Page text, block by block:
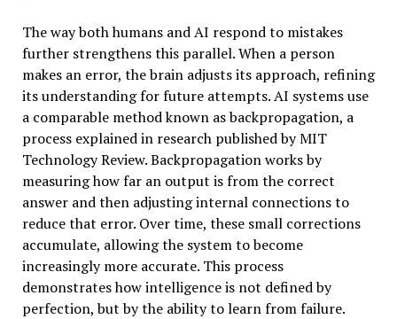
The way both humans and AI respond to mistakes
further strengthens this parallel. When a person
makes an error, the brain adjusts its approach, refining
its understanding for future attempts. AI systems use
a comparable method known as backpropagation, a
process explained in research published by MIT
Technology Review. Backpropagation works by
measuring how far an output is from the correct
answer and then adjusting internal connections to
reduce that error. Over time, these small corrections
accumulate, allowing the system to become
increasingly more accurate. This process
demonstrates how intelligence is not defined by
perfection, but by the ability to learn from failure.